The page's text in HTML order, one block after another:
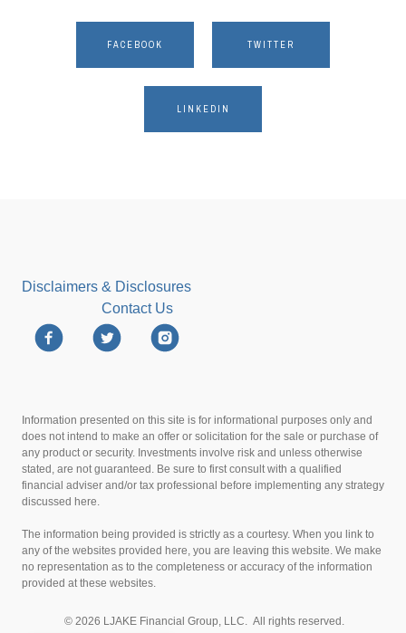
FACEBOOK TWITTER
LINKEDIN
Disclaimers & Disclosures
Contact Us
Information presented on this site is for informational purposes only and
does not intend to make an offer or solicitation for the sale or purchase of
any product or security. Investments involve risk and unless otherwise
stated, are not guaranteed. Be sure to first consult with a qualified
financial adviser and/or tax professional before implementing any strategy
discussed here.
The information being provided is strictly as a courtesy. When you link to
any of the websites provided here, you are leaving this website. We make
no representation as to the completeness or accuracy of the information
provided at these websites.
© 2026 LJAKE Financial Group, LLC. All rights reserved.